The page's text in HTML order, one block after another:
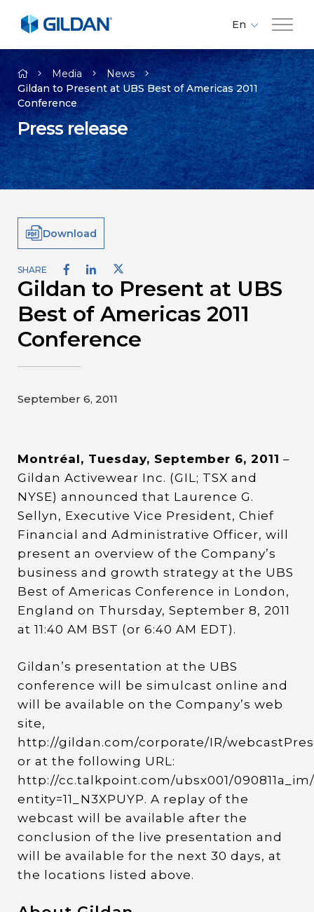
Company
Brands
Investors
Media
Careers
Contact
En
Fr
Es
Media
News
Gildan to Present at UBS Best of Americas 2011
Conference
Press release
Download
SHARE
Gildan to Present at UBS
Best of Americas 2011
Conference
September 6, 2011
Montréal, Tuesday, September 6, 2011 –
Gildan Activewear Inc. (GIL; TSX and
NYSE) announced that Laurence G.
Sellyn, Executive Vice President, Chief
Financial and Administrative Officer, will
present an overview of the Company’s
business and growth strategy at the UBS
Best of Americas Conference in London,
England on Thursday, September 8, 2011
at 11:40 AM BST (or 6:40 AM EDT).
Gildan’s presentation at the UBS
conference will be simulcast online and
will be available on the Company’s web
site,
http://gildan.com/corporate/IR/
or at the following URL:
http://cc.talkpoint.com/ubsx001/
entity=11_N3XPUYP. A replay of the
webcast will be available after the
conclusion of the live presentation and
will be available for the next 30 days, at
the locations listed above.